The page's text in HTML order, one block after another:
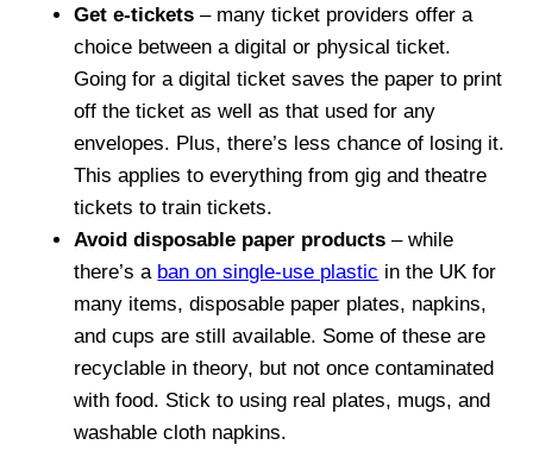
Get e-tickets – many ticket providers offer a
choice between a digital or physical ticket.
Going for a digital ticket saves the paper to print
off the ticket as well as that used for any
envelopes. Plus, there’s less chance of losing it.
This applies to everything from gig and theatre
tickets to train tickets.
Avoid disposable paper products – while
there’s a ban on single-use plastic in the UK for
many items, disposable paper plates, napkins,
and cups are still available. Some of these are
recyclable in theory, but not once contaminated
with food. Stick to using real plates, mugs, and
washable cloth napkins.